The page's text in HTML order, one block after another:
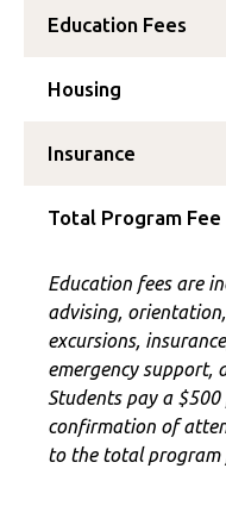
Education Fees
Housing
Insurance
Total Program Fee
Education fees are
advising,
excursions,
emergency support,
Students pay a
confirmation of
to the total program